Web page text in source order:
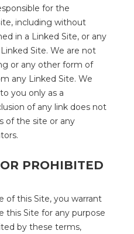
for the
including without
in a Linked Site, or any
Site. We are not
or any other form of
any Linked Site. We
you only as a
of any link does not
of the site or any
PROHIBITED
of this Site, you warrant
this Site for any purpose
by these terms,